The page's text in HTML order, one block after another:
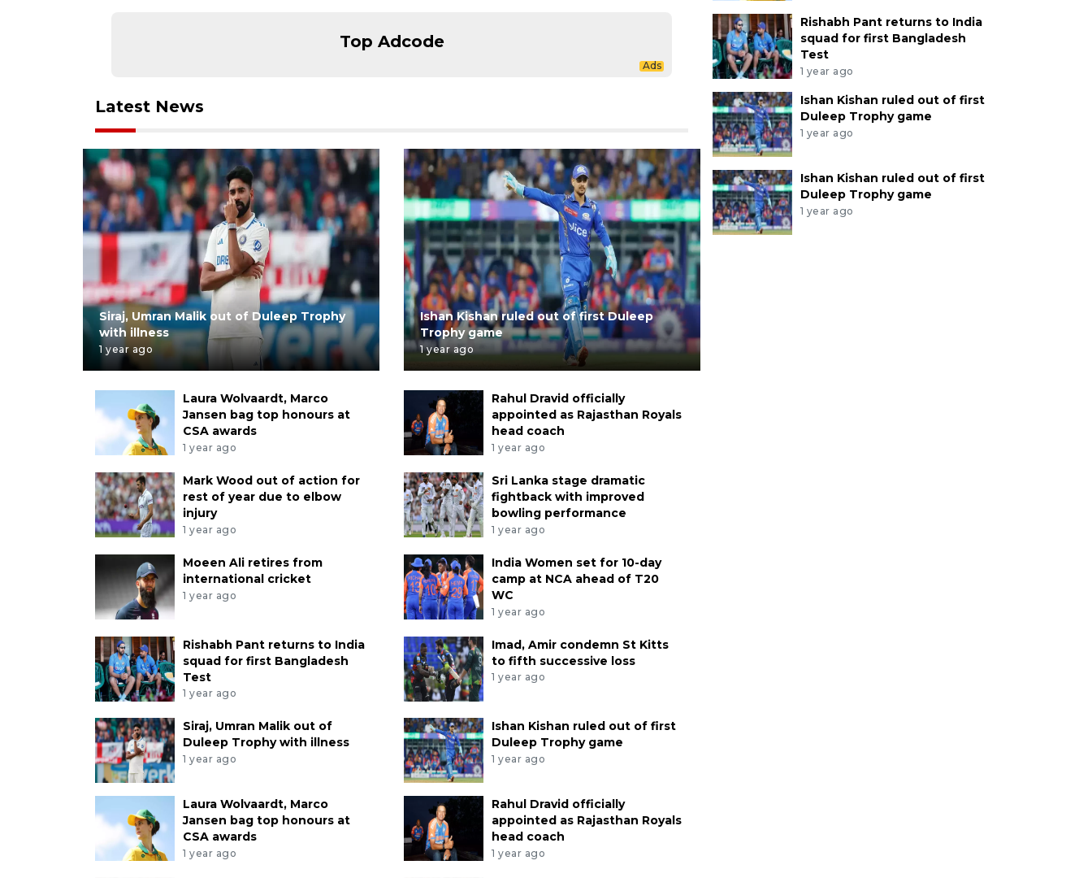
Top Adcode
Latest News
Siraj, Umran Malik out of Duleep Trophy
with illness
1 year ago
Ishan Kishan ruled out of first Duleep
Trophy game
1 year ago
Laura Wolvaardt, Marco
Jansen bag top honours at
CSA awards
1 year ago
Rahul Dravid officially
appointed as Rajasthan Royals
head coach
1 year ago
Mark Wood out of action for
rest of year due to elbow
injury
1 year ago
Sri Lanka stage dramatic
fightback with improved
bowling performance
1 year ago
Moeen Ali retires from
international cricket
1 year ago
India Women set for 10-day
camp at NCA ahead of T20
WC
1 year ago
Rishabh Pant returns to India
squad for first Bangladesh
Test
1 year ago
Imad, Amir condemn St Kitts
to fifth successive loss
1 year ago
Siraj, Umran Malik out of
Duleep Trophy with illness
1 year ago
Ishan Kishan ruled out of first
Duleep Trophy game
1 year ago
Laura Wolvaardt, Marco
Jansen bag top honours at
CSA awards
1 year ago
Rahul Dravid officially
appointed as Rajasthan Royals
head coach
1 year ago
Rishabh Pant returns to India
squad for first Bangladesh
Test
1 year ago
Ishan Kishan ruled out of first
Duleep Trophy game
1 year ago
Ishan Kishan ruled out of first
Duleep Trophy game
1 year ago